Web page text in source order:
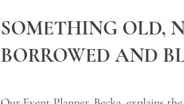
SOMETHING OLD,
BORROWED AND